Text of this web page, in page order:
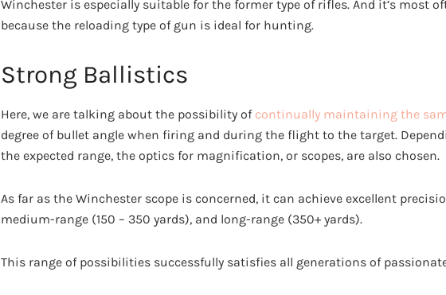
Winchester is especially suitable for the former type of rifles. And it’s most
because the reloading type of gun is ideal for hunting.
Strong Ballistics
Here, we are talking about the possibility of continually maintaining the
degree of bullet angle when firing and during the flight to the target.
the expected range, the optics for magnification, or scopes, are also chosen.
As far as the Winchester scope is concerned, it can achieve excellent
medium-range (150 – 350 yards), and long-range (350+ yards).
This range of possibilities successfully satisfies all generations of